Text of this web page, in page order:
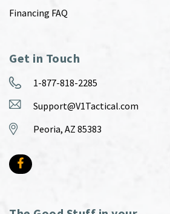
Financing FAQ
Get in Touch
1-877-818-2285
Support@V1Tactical.com
Peoria, AZ 85383